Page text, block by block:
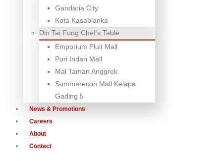
Gandaria City
Kota Kasablanka
Din Tai Fung Chef’s Table
Emporium Pluit Mall
Puri Indah Mall
Mal Taman Anggrek
Summarecon Mall Kelapa
Gading 5
News & Promotions
Careers
About
Contact